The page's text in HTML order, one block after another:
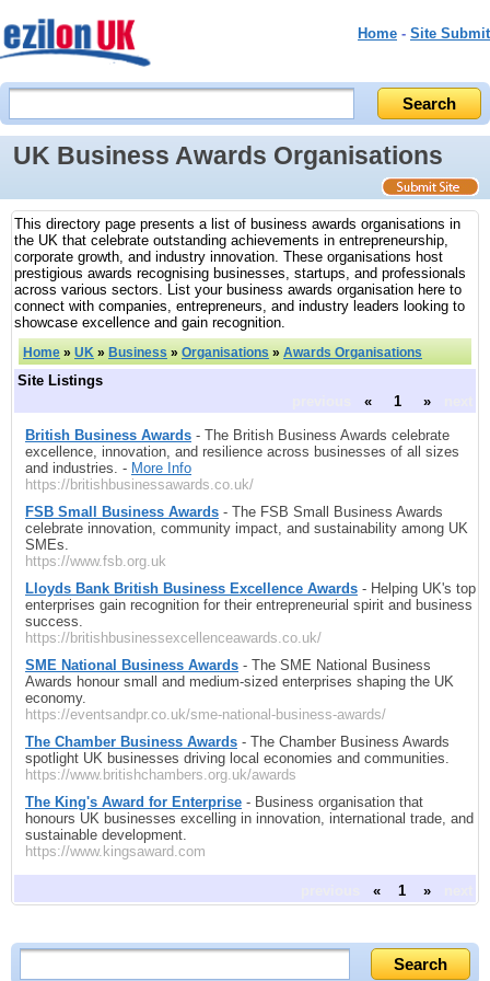
Home - Site Submit
UK Business Awards Organisations
This directory page presents a list of business awards organisations in
the UK that celebrate outstanding achievements in entrepreneurship,
corporate growth, and industry innovation. These organisations host
prestigious awards recognising businesses, startups, and professionals
across various sectors. List your business awards organisation here to
connect with companies, entrepreneurs, and industry leaders looking to
showcase excellence and gain recognition.
Home » UK » Business » Organisations » Awards Organisations
Site Listings
« 1 »
British Business Awards - The British Business Awards celebrate
excellence, innovation, and resilience across businesses of all sizes
and industries. - More Info
https://britishbusinessawards.co.uk/
FSB Small Business Awards - The FSB Small Business Awards
celebrate innovation, community impact, and sustainability among UK
SMEs.
https://www.fsb.org.uk
Lloyds Bank British Business Excellence Awards - Helping UK's top
enterprises gain recognition for their entrepreneurial spirit and business
success.
https://britishbusinessexcellenceawards.co.uk/
SME National Business Awards - The SME National Business
Awards honour small and medium-sized enterprises shaping the UK
economy.
https://eventsandpr.co.uk/sme-national-business-awards/
The Chamber Business Awards - The Chamber Business Awards
spotlight UK businesses driving local economies and communities.
https://www.britishchambers.org.uk/awards
The King's Award for Enterprise - Business organisation that
honours UK businesses excelling in innovation, international trade, and
sustainable development.
https://www.kingsaward.com
« 1 »